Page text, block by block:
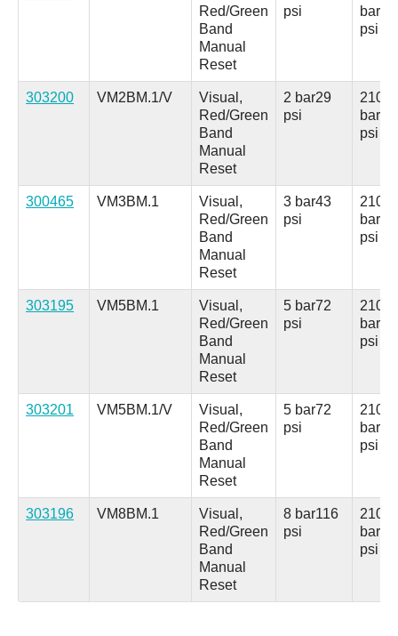
Red/Green
Band
Manual
Reset
psi
bar
psi
303200 VM2BM.1/V
Visual,
Red/Green
Band
Manual
Reset
2 bar29
psi
210
bar
psi
300465 VM3BM.1
Visual,
Red/Green
Band
Manual
Reset
3 bar43
psi
210
bar
psi
303195 VM5BM.1
Visual,
Red/Green
Band
Manual
Reset
5 bar72
psi
210
bar
psi
303201 VM5BM.1/V
Visual,
Red/Green
Band
Manual
Reset
5 bar72
psi
210
bar
psi
303196 VM8BM.1
Visual,
Red/Green
Band
Manual
Reset
8 bar116
psi
210
bar
psi